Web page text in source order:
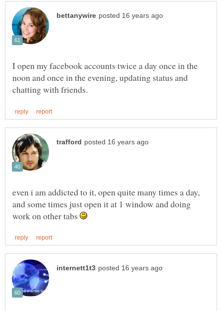
I open my facebook accounts twice a day once in the
noon and once in the evening, updating status and
even i am addicted to it, open quite many times a day,
and some times just open it at 1 window and doing
work on other tabs